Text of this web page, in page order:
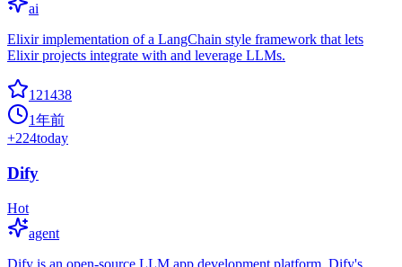
ai
Elixir implementation of a LangChain style framework that lets
Elixir projects integrate with and leverage LLMs.
121438
1年前
+224today
Dify
Hot
agent
Dify is an open-source LLM app development platform. Dify's